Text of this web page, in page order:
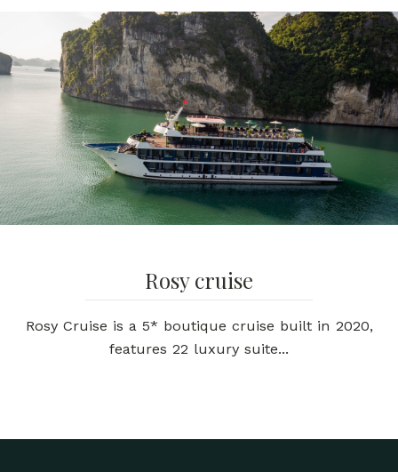
Rosy cruise
Rosy Cruise is a 5* boutique cruise built in 2020,
features 22 luxury suite...